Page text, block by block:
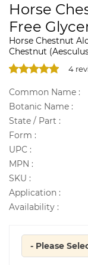
Horse
Free
Horse Chestnut
Chestnut
4
Common Name :
Botanic Name :
State / Part :
Form :
UPC :
MPN :
SKU :
Application :
Availability :
Quantity
- Please